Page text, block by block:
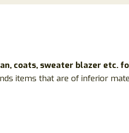
coats, sweater blazer etc.
items that are of inferior